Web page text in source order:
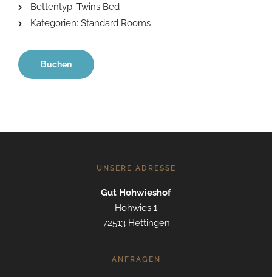
Bettentyp: Twins Bed
Kategorien: Standard Rooms
Buchen
UNSERE ADRESSE
Gut Hohwieshof
Hohwies 1
72513 Hettingen
ANFRAGEN